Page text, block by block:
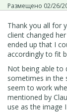
Размещено 02/26/
Thank you all for
client changed
ended up that I
accordingly to fit
Not being able to
sometimes in the
seem to work
mentioned by
use as the image